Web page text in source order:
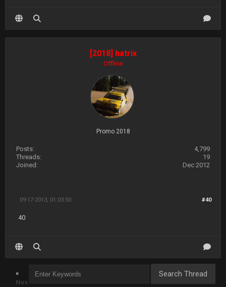
[2018] hatrix
Offline
Promo 2018
Posts:
4,799
Threads:
19
Joined:
Dec 2012
#40
09-17-2013, 01:03:50
40
«
Nex